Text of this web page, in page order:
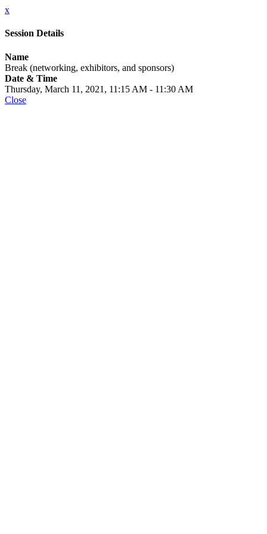
x
Session Details
Name
Break (networking, exhibitors, and sponsors)
Date & Time
Thursday, March 11, 2021, 11:15 AM - 11:30 AM
Close